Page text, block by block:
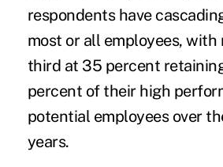
respondents have
most or all employees, with
third at 35 percent
percent of their high
potential employees over
years.